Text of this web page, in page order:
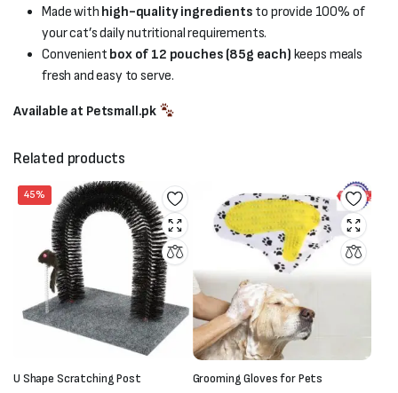
Made with high-quality ingredients to provide 100% of
your cat’s daily nutritional requirements.
Convenient box of 12 pouches (85g each) keeps meals
fresh and easy to serve.
Available at Petsmall.pk
Related products
45%
U Shape Scratching Post Grooming Gloves for Pets